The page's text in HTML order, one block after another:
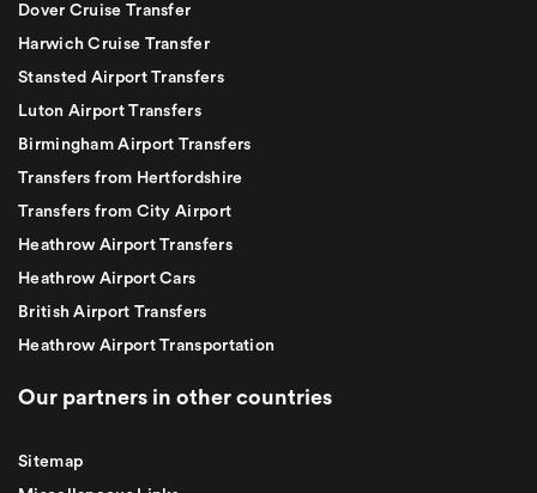
Dover Cruise Transfer
Harwich Cruise Transfer
Stansted Airport Transfers
Luton Airport Transfers
Birmingham Airport Transfers
Transfers from Hertfordshire
Transfers from City Airport
Heathrow Airport Transfers
Heathrow Airport Cars
British Airport Transfers
Heathrow Airport Transportation
Our partners in other countries
Sitemap